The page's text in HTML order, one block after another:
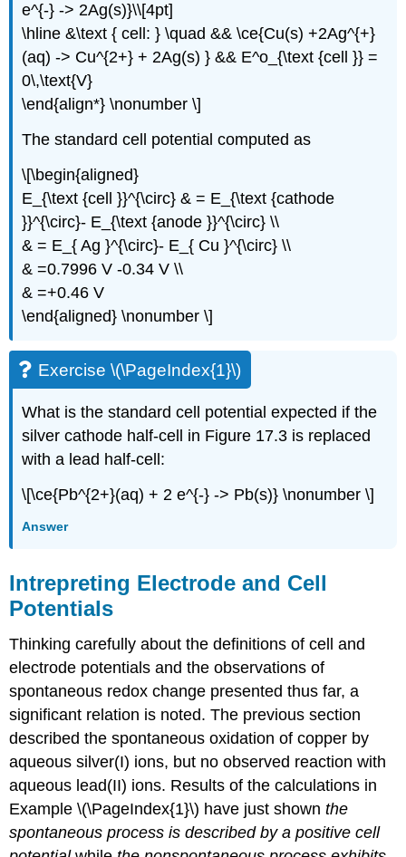
e^{-} -> 2Ag(s)}\\[4pt]
\hline &\text { cell: } \quad && \ce{Cu(s) +2Ag^{+}
(aq) -> Cu^{2+} + 2Ag(s) } && E^o_{\text {cell }} =
0\,\text{V}
\end{align*} \nonumber \]
The standard cell potential computed as
\[\begin{aligned}
E_{\text {cell }}^{\circ} & = E_{\text {cathode
}}^{\circ}- E_{\text {anode }}^{\circ} \\
& = E_{ Ag }^{\circ}- E_{ Cu }^{\circ} \\
& =0.7996 V -0.34 V \\
& =+0.46 V
\end{aligned} \nonumber \]
Exercise \(\PageIndex{1}\)
What is the standard cell potential expected if the
silver cathode half-cell in Figure 17.3 is replaced
with a lead half-cell:
\[\ce{Pb^{2+}(aq) + 2 e^{-} -> Pb(s)} \nonumber \]
Answer
Intrepreting Electrode and Cell
Potentials
Thinking carefully about the definitions of cell and
electrode potentials and the observations of
spontaneous redox change presented thus far, a
significant relation is noted. The previous section
described the spontaneous oxidation of copper by
aqueous silver(I) ions, but no observed reaction with
aqueous lead(II) ions. Results of the calculations in
Example \(\PageIndex{1}\) have just shownthe
spontaneous process is described by a positive cell